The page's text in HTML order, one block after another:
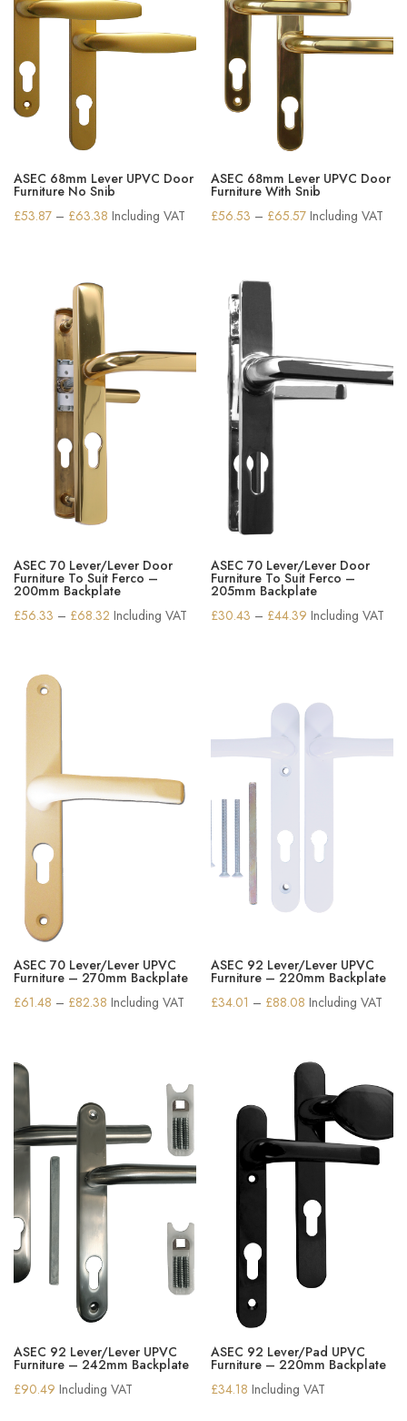
ASEC 68mm Lever UPVC Door
Furniture No Snib
£53.87 – £63.38 Price
Including VAT
ASEC 68mm Lever UPVC Door
Furniture With Snib
£56.53 – £65.57Price
Including VAT
ASEC 70 Lever/Lever Door
Furniture To Suit Ferco –
200mm Backplate
£56.33 – £68.32 Price
Including VAT
ASEC 70 Lever/Lever Door
Furniture To Suit Ferco –
205mm Backplate
£30.43 – £44.39 Price
£44.39
Including VAT
ASEC 70 Lever/Lever UPVC
Furniture – 270mm Backplate
£61.48 – £82.38 Price
Including VAT
ASEC 92 Lever/Lever UPVC
Furniture – 220mm Backplate
£34.01 – £88.08 Price
through
£88.08
Including VAT
ASEC 92 Lever/Lever UPVC
Furniture – 242mm Backplate
£90.49 Including VAT
ASEC 92 Lever/Pad UPVC
Furniture – 220mm Backplate
£34.18 Including VAT